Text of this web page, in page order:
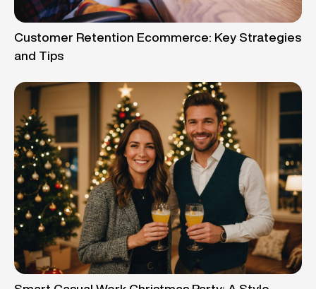
Customer Retention Ecommerce: Key Strategies
and Tips